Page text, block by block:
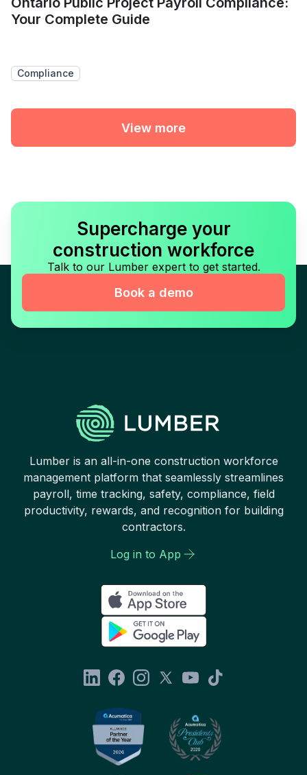
Your Complete Guide
Compliance
View more
Supercharge your
construction workforce
Talk to our Lumber expert to get started.
Book a demo
Lumber is an all-in-one construction workforce
management platform that seamlessly streamlines
payroll, time tracking, safety, compliance, field
productivity, rewards, and recognition for building
contractors.
Log in to App